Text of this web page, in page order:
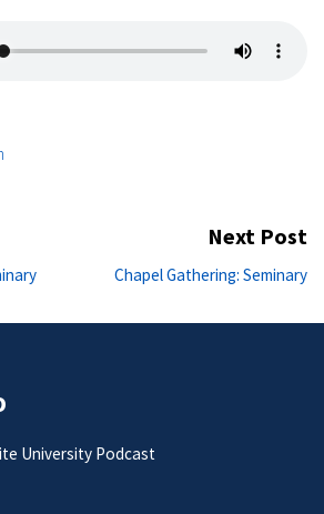
Next Post
Chapel Gathering: Seminary
University Podcast